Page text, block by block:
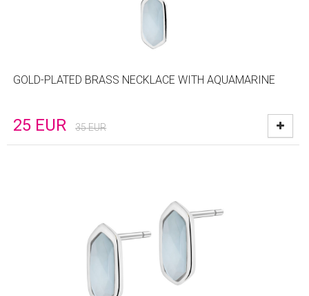
GOLD-PLATED BRASS NECKLACE WITH AQUAMARINE
25 EUR 35EUR